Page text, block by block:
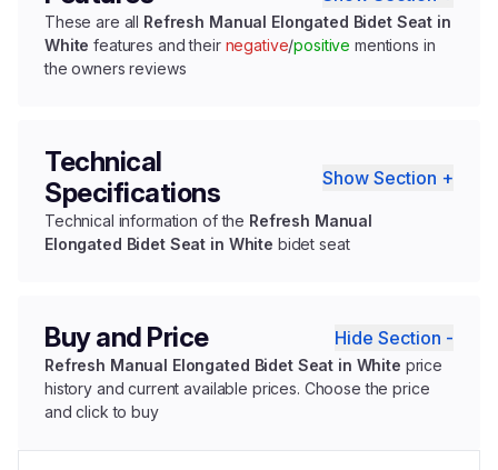
These are all Refresh Manual Elongated Bidet Seat in
White features and their negative/positive mentions in
the owners reviews
Technical
Specifications
Show Section +
Technical information of the Refresh Manual
Elongated Bidet Seat in White bidet seat
Buy and Price Hide Section -
Refresh Manual Elongated Bidet Seat in White price
history and current available prices. Choose the price
and click to buy